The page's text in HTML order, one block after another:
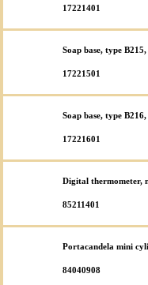
17221401
Soap base, type
17221501
Soap base, type
17221601
Digital thermometer,
85211401
Portacandela mini
84040908